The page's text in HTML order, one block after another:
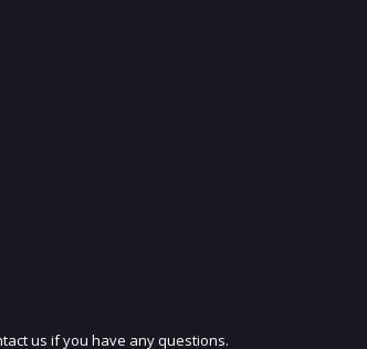
JOIN OUR MAILING LIST
us if you have any questions.